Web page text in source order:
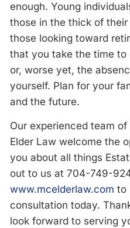
enough. Young
those in the thick of
those looking toward
that you take the time to
or, worse yet, the
yourself. Plan for your
and the future.
Our experienced team
Elder Law welcome the
you about all things
out to us at 704-749-
www.mcelderlaw.com to
consultation today.
look forward to serving